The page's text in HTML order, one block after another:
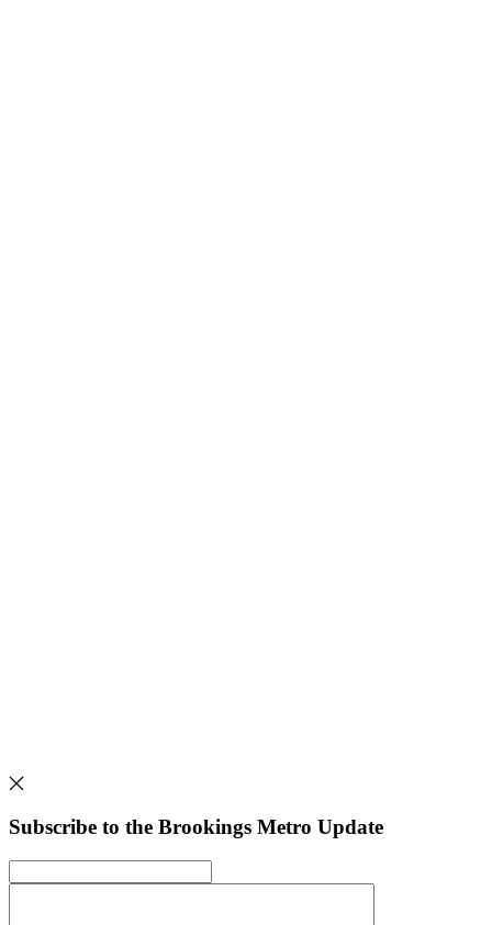
Subscribe to the Brookings Metro Update